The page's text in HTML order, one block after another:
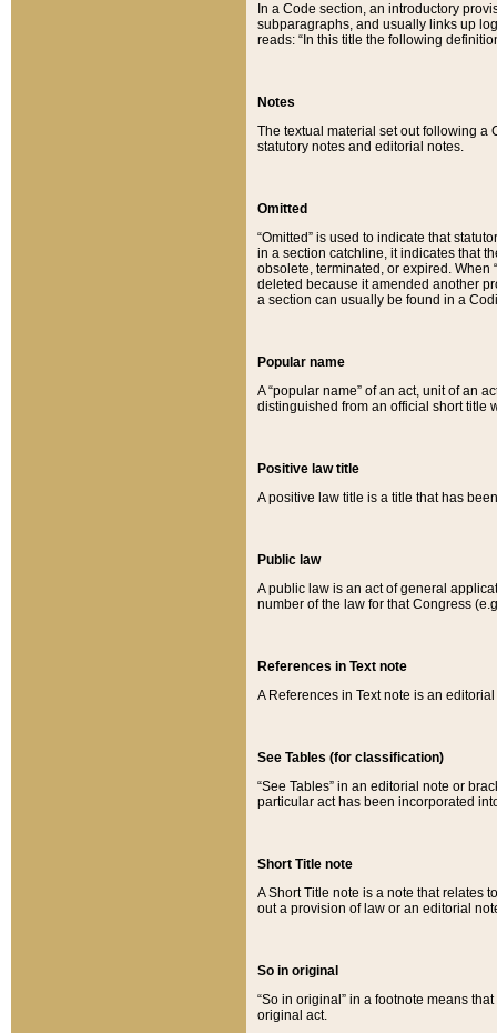
In a Code section, an introductory
subparagraphs, and usually links up
reads: “In this title the following
Notes
The textual material set out following a
statutory notes and editorial notes.
Omitted
“Omitted” is used to indicate that
in a section catchline, it indicates that
obsolete, terminated, or expired. When
deleted because it amended another
a section can usually be found in a
Popular name
A “popular name” of an act, unit of an
distinguished from an official short title
Positive law title
A positive law title is a title that has
Public law
A public law is an act of general
number of the law for that Congress
References in Text note
A References in Text note is an
See Tables (for classification)
“See Tables” in an editorial note or
particular act has been incorporated
Short Title note
A Short Title note is a note that relates
out a provision of law or an editorial
So in original
“So in original” in a footnote means
original act.